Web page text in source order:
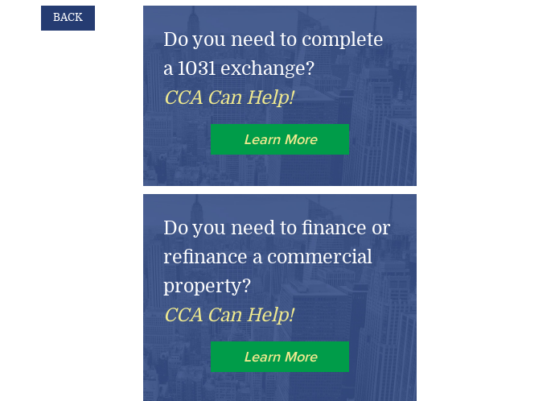
BACK
Do you need to complete
a 1031 exchange?
CCA Can Help!
Learn More
Do you need to finance or
refinance a commercial
property?
CCA Can Help!
Learn More